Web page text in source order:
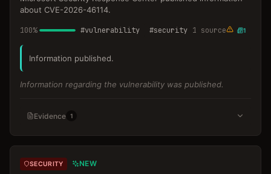
about CVE-2026-46114.
100% #vulnerability #security 1 source 1
Information published.
Information regarding the vulnerability was published.
Evidence 1
SECURITY NEW